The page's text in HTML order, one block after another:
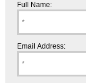
Full Name:
Email Address: